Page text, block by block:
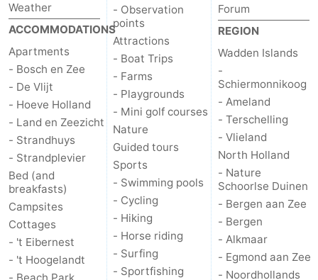
Zee
Alkmaar
-
Egmond
aan
Zee
-
Noordhollands
duinreservaat
-
Wijk
aan
Zee
Nature
Zuid-
Kennermerland
Amsterdam
-
Haarlem
-
Zandvoort
Weather
Contact
Weather
ACCOMMODATIONS
Apartments
- Bosch en Zee
- De Vlijt
- Hoeve Holland
- Land en Zeezicht
- Strandhuys
- Strandplevier
Bed (and
breakfasts)
Campsites
Cottages
- 't Eibernest
- 't Hoogelandt
- Observation
points
Attractions
- Boat Trips
- Farms
- Playgrounds
- Mini golf courses
Nature
Guided tours
Sports
- Swimming pools
- Cycling
- Hiking
- Horse riding
- Surfing
- Sportfishing
Forum
REGION
Wadden Islands
-
Schiermonnikoog
- Ameland
- Terschelling
- Vlieland
North Holland
- Nature
Schoorlse Duinen
- Bergen aan Zee
- Bergen
- Alkmaar
- Egmond aan Zee
- Noordhollands